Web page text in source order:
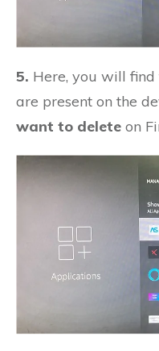
5. Here, you will
are present on the
want to delete on